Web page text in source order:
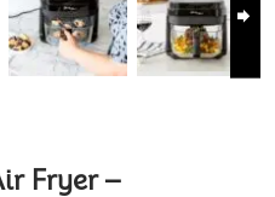
Fryer –